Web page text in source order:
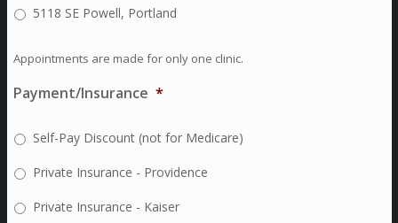
5118 SE Powell, Portland
Appointments are made for only one clinic.
Payment/Insurance *
Self-Pay Discount (not for Medicare)
Private Insurance - Providence
Private Insurance - Kaiser